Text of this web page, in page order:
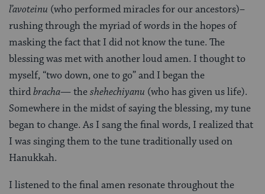
l’avoteinu (who performed miracles for our ancestors)–
rushing through the myriad of words in the hopes of
masking the fact that I did not know the tune. The
blessing was met with another loud amen. I thought to
myself, “two down, one to go” and I began the
thirdbracha— theshehechiyanu (who has given us life).
Somewhere in the midst of saying the blessing, my tune
began to change. As I sang the final words, I realized that
I was singing them to the tune traditionally used on
Hanukkah.
I listened to the final amen resonate throughout the